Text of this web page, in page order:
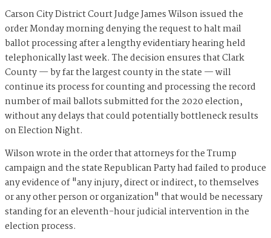
Carson City District Court Judge James Wilson issued the
order Monday morning denying the request to halt mail
ballot processing after a lengthy evidentiary hearing held
telephonically last week. The decision ensures that Clark
County — by far the largest county in the state — will
continue its process for counting and processing the record
number of mail ballots submitted for the 2020 election,
without any delays that could potentially bottleneck results
on Election Night.
Wilson wrote in the order that attorneys for the Trump
campaign and the state Republican Party had failed to produce
any evidence of "any injury, direct or indirect, to themselves
or any other person or organization" that would be necessary
standing for an eleventh-hour judicial intervention in the
election process.